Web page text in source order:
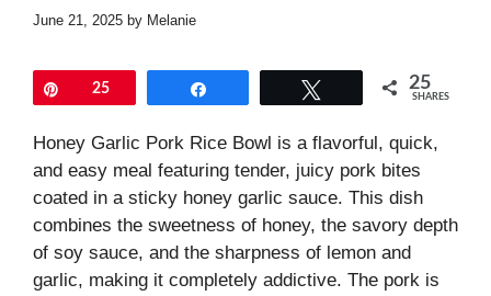
June 21, 2025 by Melanie
Pin25 25
SHARES
Honey Garlic Pork Rice Bowl is a flavorful, quick,
and easy meal featuring tender, juicy pork bites
coated in a sticky honey garlic sauce. This dish
combines the sweetness of honey, the savory depth
of soy sauce, and the sharpness of lemon and
garlic, making it completely addictive. The pork is